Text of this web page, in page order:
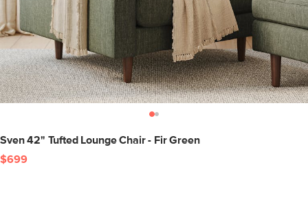
Sven 42" Tufted Lounge Chair - Fir Green
$699